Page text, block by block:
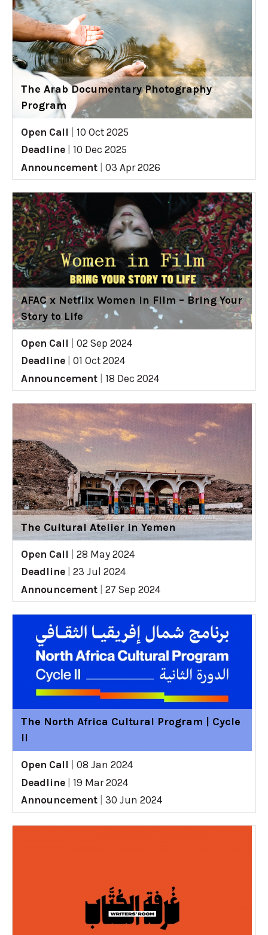
The Arab Documentary Photography
Program
Open Call
10 Oct 2025
Deadline
10 Dec 2025
Announcement
03 Apr 2026
AFAC x Netflix Women in Film – Bring Your
Story to Life
Open Call
02 Sep 2024
Deadline
01 Oct 2024
Announcement
18 Dec 2024
The Cultural Atelier in Yemen
Open Call
28 May 2024
Deadline
23 Jul 2024
Announcement
27 Sep 2024
The North Africa Cultural Program | Cycle
II
Open Call
08 Jan 2024
Deadline
19 Mar 2024
Announcement
30 Jun 2024